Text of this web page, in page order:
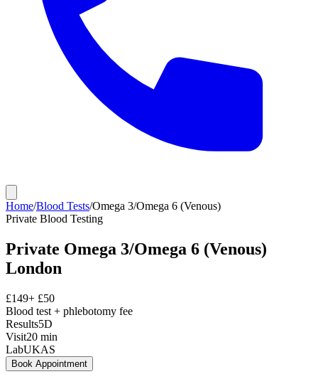
Home/Blood Tests/Omega 3/Omega 6 (Venous)
Private Blood Testing
Private Omega 3/Omega 6 (Venous)
London
£149+ £50
Blood test + phlebotomy fee
Results5D
Visit20 min
LabUKAS
Book Appointment